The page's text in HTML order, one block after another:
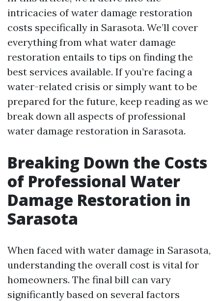
intricacies of water damage restoration
costs specifically in Sarasota. We’ll cover
everything from what water damage
restoration entails to tips on finding the
best services available. If you’re facing a
water-related crisis or simply want to be
prepared for the future, keep reading as we
break down all aspects of professional
water damage restoration in Sarasota.
Breaking Down the Costs
of Professional Water
Damage Restoration in
Sarasota
When faced with water damage in Sarasota,
understanding the overall cost is vital for
homeowners. The final bill can vary
significantly based on several factors